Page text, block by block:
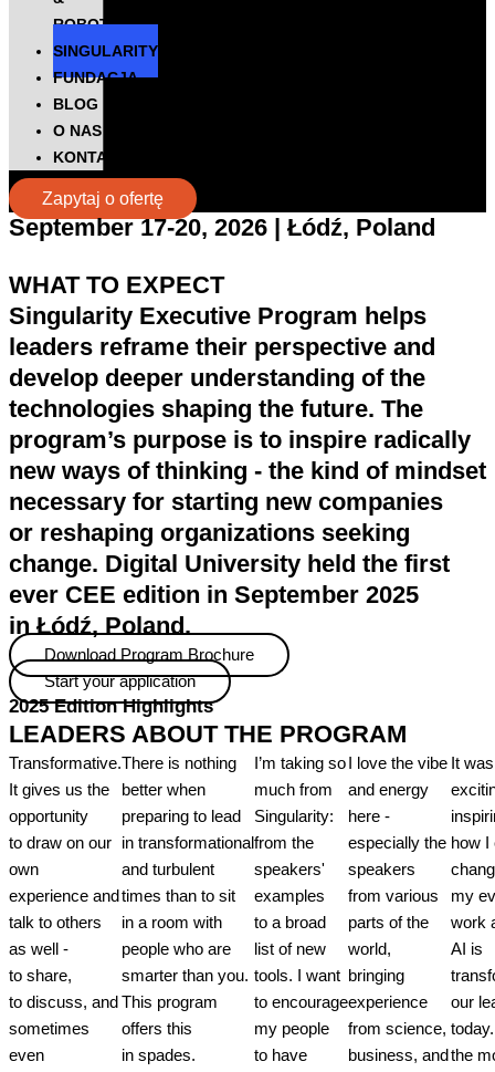
ROBOTS
SINGULARITY
FUNDACJA
BLOG
O NAS
KONTAKT
Zapytaj o ofertę
September 17-20, 2026 | Łódź, Poland
WHAT TO EXPECT
Singularity Executive Program helps
leaders reframe their perspective and
develop deeper understanding of the
technologies shaping the future. The
program’s purpose is to inspire radically
new ways of thinking - the kind of mindset
necessary for starting new companies
or reshaping organizations seeking
change. Digital University held the first
ever CEE edition in September 2025
in Łódź, Poland.
Download Program Brochure
Start your application
2025 Edition Highlights
LEADERS ABOUT THE PROGRAM
Transformative.
It gives us the
opportunity
to draw on our
own
experience and
talk to others
as well -
to share,
to discuss, and
sometimes
even
There is nothing
better when
preparing to lead
in transformational
and turbulent
times than to sit
in a room with
people who are
smarter than you.
This program
offers this
in spades.
I’m taking so
much from
Singularity:
from the
speakers'
examples
to a broad
list of new
tools. I want
to encourage
my people
to have
I love the vibe
and energy
here -
especially the
speakers
from various
parts of the
world,
bringing
experience
from science,
business, and
It
how I
my
work
AI is
our
the